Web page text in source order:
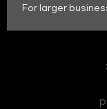
For larger